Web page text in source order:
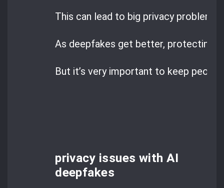
This can lead to big privacy problems.
As deepfakes get better, protecting
But it’s very important to keep
privacy issues with AI
deepfakes